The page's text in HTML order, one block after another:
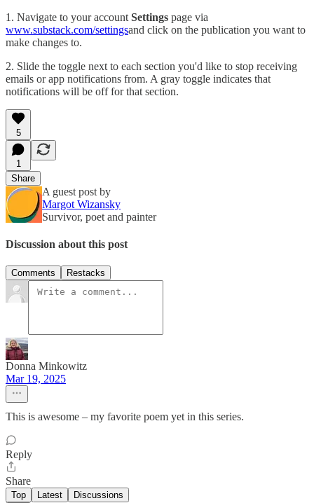
1. Navigate to your account Settings page via
www.substack.com/settingsand click on the publication you want to
make changes to.
2. Slide the toggle next to each section you'd like to stop receiving
emails or app notifications from. A gray toggle indicates that
notifications will be off for that section.
5
1
Share
A guest post by
Margot Wizansky
Survivor, poet and painter
Discussion about this post
Comments Restacks
Donna Minkowitz
Mar 19, 2025
This is awesome – my favorite poem yet in this series.
Reply
Share
Top Latest Discussions